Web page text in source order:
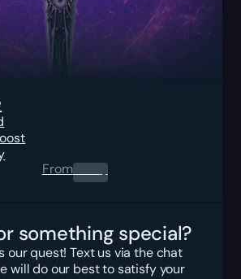
From0.00$
something special?
our quest! Text us via the chat
will do our best to satisfy your